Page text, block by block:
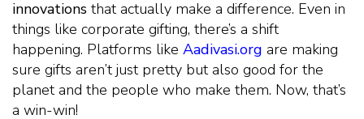
innovations that actually make a difference. Even in
things like corporate gifting, there’s a shift
happening. Platforms like Aadivasi.org are making
sure gifts aren’t just pretty but also good for the
planet and the people who make them. Now, that’s
a win-win!